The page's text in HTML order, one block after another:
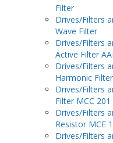
Filter
Drives/Filters
Wave Filter
Drives/Filters
Active Filter
Drives/Filters
Harmonic
Drives/Filters
Filter MCC 201
Drives/Filters
Resistor MCE
Drives/Filters